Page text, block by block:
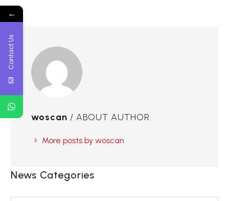
woscan / ABOUT AUTHOR
More posts by woscan
News Categories
←
Contact Us